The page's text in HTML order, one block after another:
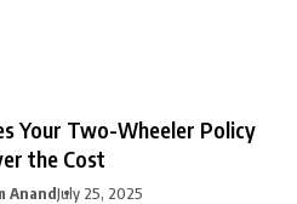
Your Two-Wheeler Policy
the Cost
AnandJuly 25, 2025